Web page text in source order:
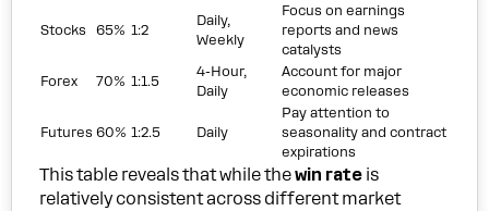
Stocks 65% 1:2
Daily,
Weekly
Focus on earnings
reports and news
catalysts
Forex 70% 1:1.5
4-Hour,
Daily
Account for major
economic releases
Futures 60% 1:2.5 Daily
Pay attention to
seasonality and contract
expirations
This table reveals that while thewin rate is
relatively consistent across different market